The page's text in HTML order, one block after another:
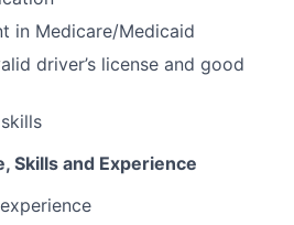
in Medicare/Medicaid
driver’s license and good
Skills and Experience